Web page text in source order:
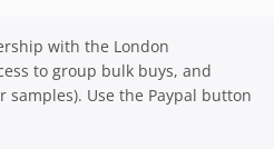
with the London
to group bulk buys, and
Use the Paypal button